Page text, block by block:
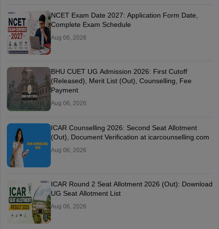
NCET Exam Date 2027: Application Form Date,
Complete Exam Schedule
Aug 06, 2026
BHU CUET UG Admission 2026: First Cutoff
(Released), Merit List (Out), Counselling, Fee
Payment
Aug 06, 2026
ICAR Counselling 2026: Second Seat Allotment
(Out), Document Verification at icarcounselling.com
Aug 06, 2026
ICAR Round 2 Seat Allotment 2026 (Out): Download
UG Seat Allotment List
Aug 06, 2026